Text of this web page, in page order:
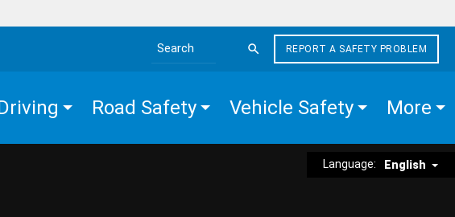
Search the site
REPORT A SAFETY PROBLEM
Road Safety Vehicle Safety More
Language: English